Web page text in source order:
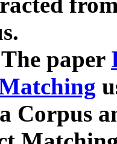
paper
Corpus